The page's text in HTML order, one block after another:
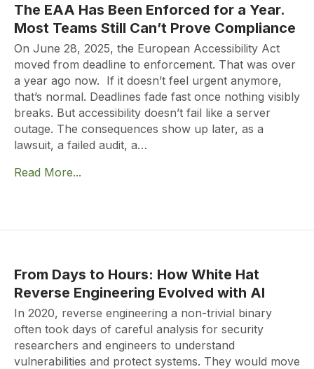
The EAA Has Been Enforced for a Year.
Most Teams Still Can’t Prove Compliance
On June 28, 2025, the European Accessibility Act
moved from deadline to enforcement. That was over
a year ago now. If it doesn’t feel urgent anymore,
that’s normal. Deadlines fade fast once nothing visibly
breaks. But accessibility doesn’t fail like a server
outage. The consequences show up later, as a
lawsuit, a failed audit, a…
Read More...
From Days to Hours: How White Hat
Reverse Engineering Evolved with AI
In 2020, reverse engineering a non-trivial binary
often took days of careful analysis for security
researchers and engineers to understand
vulnerabilities and protect systems. They would move